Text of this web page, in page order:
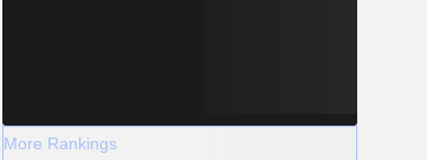
More Rankings